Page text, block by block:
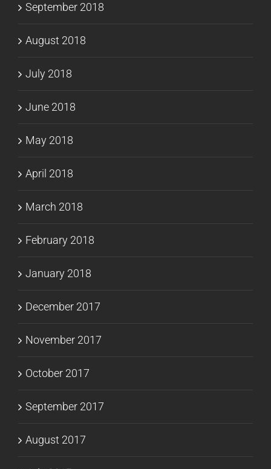
September 2018
August 2018
July 2018
June 2018
May 2018
April 2018
March 2018
February 2018
January 2018
December 2017
November 2017
October 2017
September 2017
August 2017